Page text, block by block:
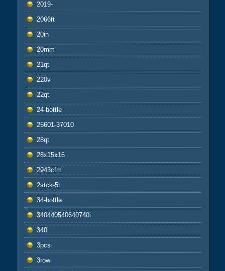
2019-
2066ft
20in
20mm
21qt
220v
22qt
24-bottle
25601-37010
28qt
28x15x16
2943cfm
2stck-5t
34-bottle
340440540640740i
340i
3pcs
3row